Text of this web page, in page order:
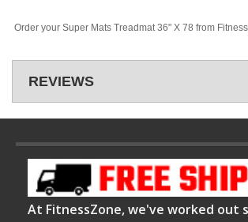
Order your Super Mats Treadmat 36" X 78 from
REVIEWS
At FitnessZone, we've worked out